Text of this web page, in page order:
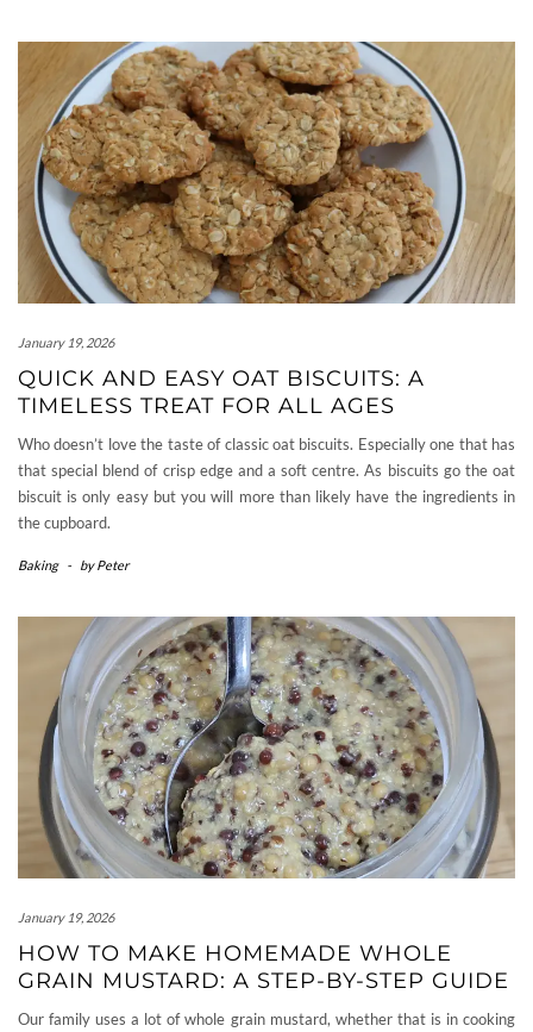
January 19, 2026
QUICK AND EASY OAT BISCUITS: A
TIMELESS TREAT FOR ALL AGES
Who doesn’t love the taste of classic oat biscuits. Especially one that has
that special blend of crisp edge and a soft centre. As biscuits go the oat
biscuit is only easy but you will more than likely have the ingredients in
the cupboard.
Baking - byPeter
January 19, 2026
HOW TO MAKE HOMEMADE WHOLE
GRAIN MUSTARD: A STEP-BY-STEP GUIDE
Our family uses a lot of whole grain mustard, whether that is in cooking